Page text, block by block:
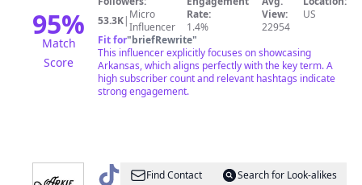
95%
Match
Score
53.3K| Micro
Influencer
Rate:
1.4%
View:
22954
US
Fit for"briefRewrite"
This influencer explicitly focuses on showcasing
Arkansas, which aligns perfectly with the key term. A
high subscriber count and relevant hashtags indicate
strong engagement.
@ Arkie Find Contact
Search for Look-alikes